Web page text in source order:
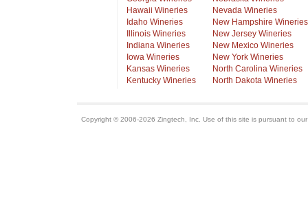
Hawaii Wineries
Idaho Wineries
Illinois Wineries
Indiana Wineries
Iowa Wineries
Kansas Wineries
Kentucky Wineries
Nevada Wineries
New Hampshire Wineries
New Jersey Wineries
New Mexico Wineries
New York Wineries
North Carolina Wineries
North Dakota Wineries
Copyright © 2006-2026 Zingtech, Inc. Use of this site is pursuant to